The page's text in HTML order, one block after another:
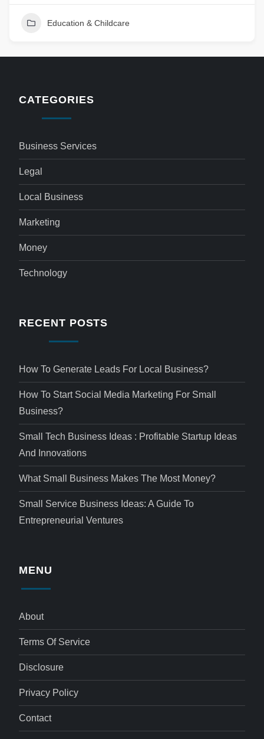
Education & Childcare
CATEGORIES
Business Services
Legal
Local Business
Marketing
Money
Technology
RECENT POSTS
How To Generate Leads For Local Business?
How To Start Social Media Marketing For Small
Business?
Small Tech Business Ideas : Profitable Startup Ideas
And Innovations
What Small Business Makes The Most Money?
Small Service Business Ideas: A Guide To
Entrepreneurial Ventures
MENU
About
Terms Of Service
Disclosure
Privacy Policy
Contact